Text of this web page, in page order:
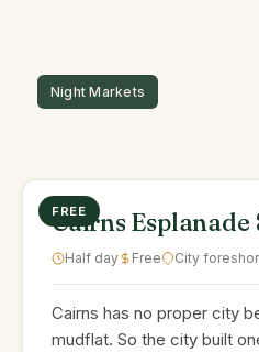
FREE
Cairns
Half day Free City
Cairns has no proper city
mudflat. So the city built